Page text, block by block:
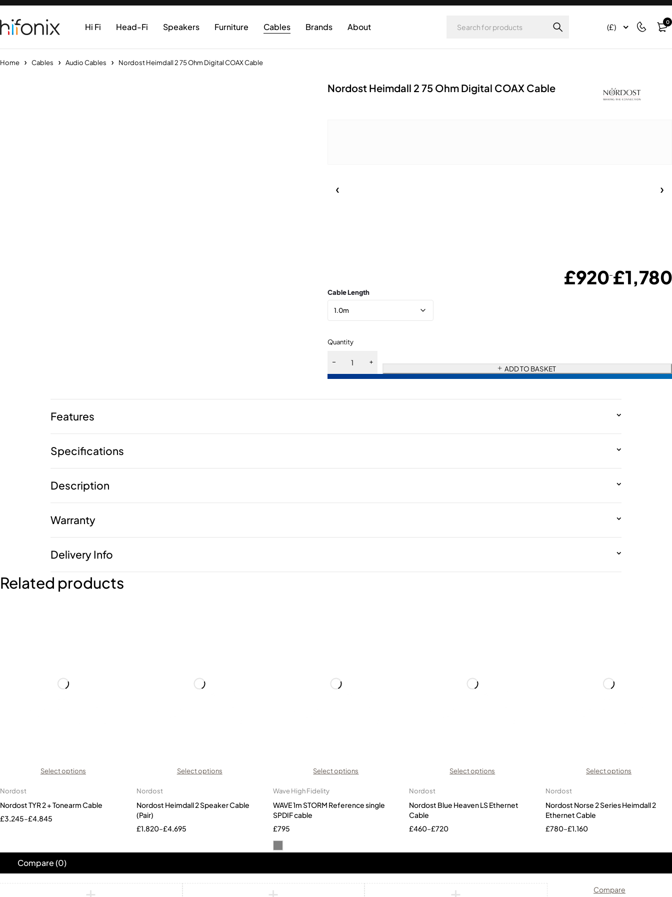
Hi Fi Head-Fi Speakers Furniture Cables Brands About (£) 0
Home Cables Audio Cables Nordost Heimdall 2 75 Ohm Digital COAX Cable
Nordost Heimdall 2 75 Ohm Digital COAX Cable
£920–£1,780
Cable Length
Quantity
ADD TO BASKET
Features
Specifications
Description
Warranty
Delivery Info
Related products
Select options
Nordost
Nordost TYR 2 + Tonearm Cable
£3,245–£4,845
Select options
Nordost
Nordost Heimdall 2 Speaker Cable
(Pair)
£1,820–£4,695
Select options
Wave High Fidelity
WAVE 1m STORM Reference single
SPDIF cable
£795
Select options
Nordost
Nordost Blue Heaven LS Ethernet
Cable
£460–£720
Select options
Nordost
Nordost Norse 2 Series Heimdall 2
Ethernet Cable
£780–£1,160
Compare(0)
Compare